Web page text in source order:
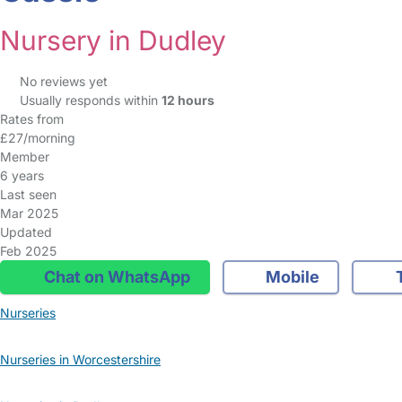
Nursery in Dudley
No reviews yet
Usually responds within 12 hours
Rates from
£27/morning
Member
6 years
Last seen
Mar 2025
Updated
Feb 2025
Chat on WhatsApp Mobile
Nurseries
Nurseries in Worcestershire